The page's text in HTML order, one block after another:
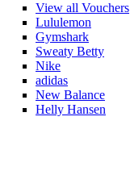
View all Vouchers
Lululemon
Gymshark
Sweaty Betty
Nike
adidas
New Balance
Helly Hansen